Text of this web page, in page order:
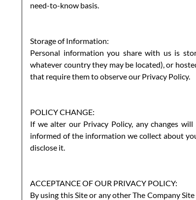
need-to-know basis.
Storage of Information:
Personal information you share with us is
whatever country they may be located), or
that require them to observe our Privacy Policy.
POLICY CHANGE:
If we alter our Privacy Policy, any changes
informed of the information we collect about
disclose it.
ACCEPTANCE OF OUR PRIVACY POLICY:
By using this Site or any other The Company